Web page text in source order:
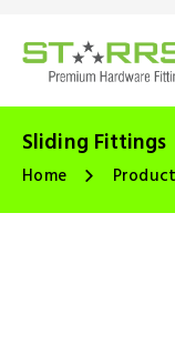
Sliding Fittings
Home